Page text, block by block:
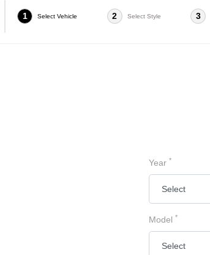
1 Select Vehicle 2 Select Style 3
Year *
Model *